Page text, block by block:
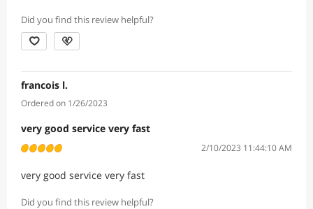
Did you find this review helpful?
francois l.
Ordered on 1/26/2023
very good service very fast
2/10/2023 11:44:10 AM
very good service very fast
Did you find this review helpful?